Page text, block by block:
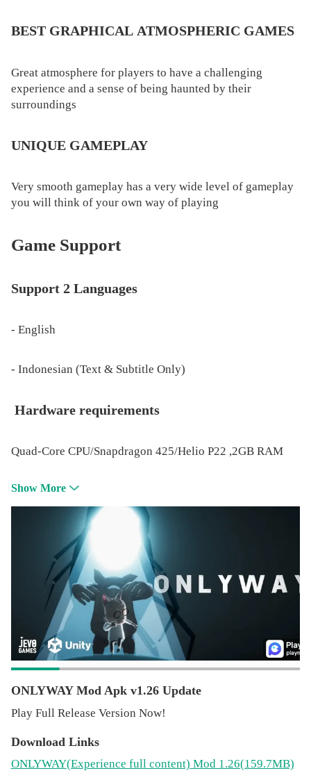
BEST GRAPHICAL ATMOSPHERIC GAMES
Great atmosphere for players to have a challenging
experience and a sense of being haunted by their
surroundings
UNIQUE GAMEPLAY
Very smooth gameplay has a very wide level of gameplay
you will think of your own way of playing
Game Support
Support 2 Languages
- English
- Indonesian (Text & Subtitle Only)
Hardware requirements
Quad-Core CPU/Snapdragon 425/Helio P22 ,2GB RAM
Show More
ONLYWAY Mod Apk v1.26 Update
Play Full Release Version Now!
Download Links
ONLYWAY(Experience full content) Mod 1.26(159.7MB)